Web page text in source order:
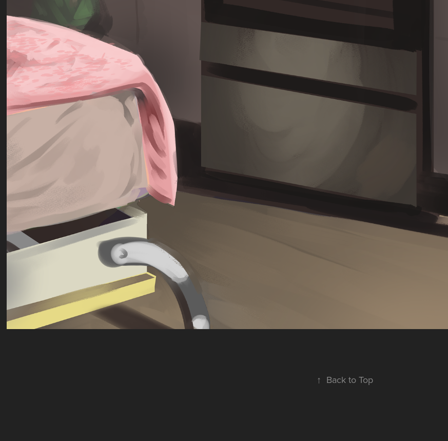
↑ Back to Top